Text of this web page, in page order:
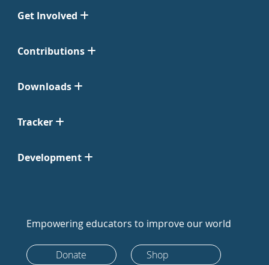
Get Involved
Contributions
Downloads
Tracker
Development
Empowering educators to improve our world
Donate Shop